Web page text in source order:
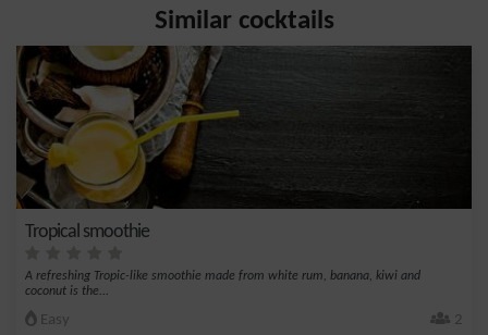
Similar cocktails
Tropical smoothie
A refreshing Tropic-like smoothie made from white rum, banana, kiwi and
coconut is the...
Easy 2